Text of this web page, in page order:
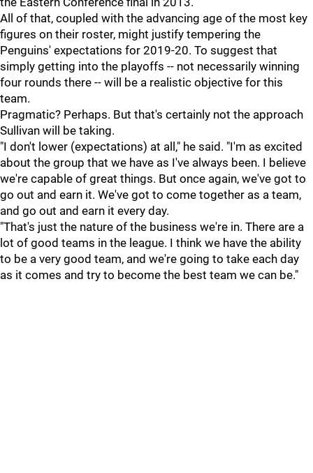
All of that, coupled with the advancing age of the most key
figures on their roster, might justify tempering the
Penguins' expectations for 2019-20. To suggest that
simply getting into the playoffs -- not necessarily winning
four rounds there -- will be a realistic objective for this
team.
Pragmatic? Perhaps. But that's certainly not the approach
Sullivan will be taking.
"I don't lower (expectations) at all," he said. "I'm as excited
about the group that we have as I've always been. I believe
we're capable of great things. But once again, we've got to
go out and earn it. We've got to come together as a team,
and go out and earn it every day.
"That's just the nature of the business we're in. There are a
lot of good teams in the league. I think we have the ability
to be a very good team, and we're going to take each day
as it comes and try to become the best team we can be."